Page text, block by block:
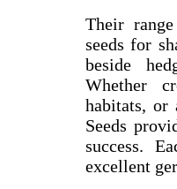
Their
seeds for
beside
Whether
habitats, or
Seeds
success.
excellent